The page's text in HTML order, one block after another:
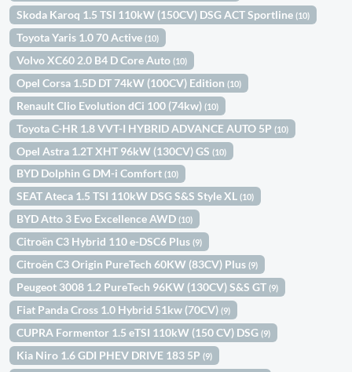
Skoda Karoq 1.5 TSI 110kW (150CV) DSG ACT Sportline(10)
Toyota Yaris 1.0 70 Active(10)
Volvo XC60 2.0 B4 D Core Auto(10)
Opel Corsa 1.5D DT 74kW (100CV) Edition(10)
Renault Clio Evolution dCi 100 (74kw)(10)
Toyota C-HR 1.8 VVT-I HYBRID ADVANCE AUTO 5P(10)
Opel Astra 1.2T XHT 96kW (130CV) GS(10)
BYD Dolphin G DM-i Comfort(10)
SEAT Ateca 1.5 TSI 110kW DSG S&S Style XL(10)
BYD Atto 3 Evo Excellence AWD(10)
Citroën C3 Hybrid 110 e-DSC6 Plus(9)
Citroën C3 Origin PureTech 60KW (83CV) Plus(9)
Peugeot 3008 1.2 PureTech 96KW (130CV) S&S GT(9)
Fiat Panda Cross 1.0 Hybrid 51kw (70CV)(9)
CUPRA Formentor 1.5 eTSI 110kW (150 CV) DSG(9)
Kia Niro 1.6 GDI PHEV DRIVE 183 5P(9)